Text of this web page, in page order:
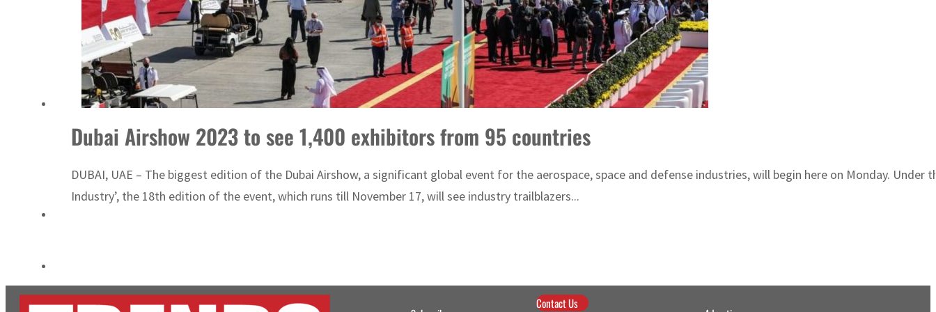
Aramco profit jumps as oil prices surge despite Hormuz disruption
UN warns Gaza remains unsafe for civilians
Dubai Airshow 2023 to see 1,400 exhibitors from 95 countries
DUBAI, UAE – The biggest edition of the Dubai Airshow, a significant global event for the aerospace, space and defense industries, will begin here on Monday. Under
Industry’, the 18th edition of the event, which runs till November 17, will see industry trailblazers...
Contact Us